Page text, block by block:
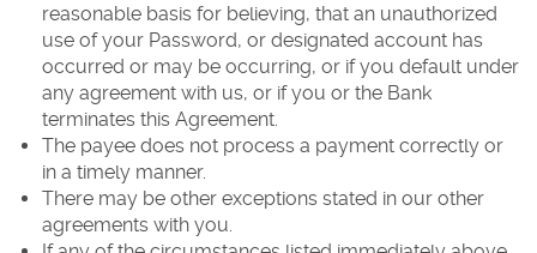
reasonable basis for believing, that an unauthorized
use of your Password, or designated account has
occurred or may be occurring, or if you default under
any agreement with us, or if you or the Bank
terminates this Agreement.
The payee does not process a payment correctly or
in a timely manner.
There may be other exceptions stated in our other
agreements with you.